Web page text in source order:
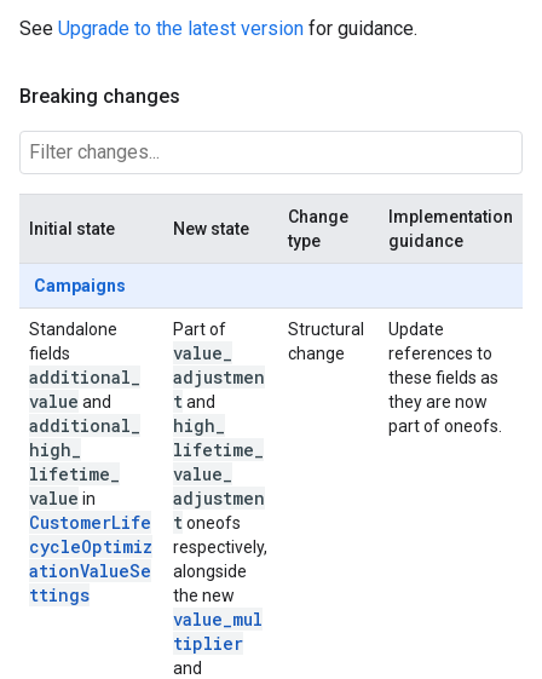
See Upgrade to the latest version for guidance.
Breaking changes
Initial state New state
Change
type
Implementation
guidance
Campaigns
Standalone
fields
additional
value and
additional
high
lifetime
value in
CustomerLife
cycleOptimiz
ationValueSe
ttings
Part of
value
adjustmen
tand
high
lifetime
value
adjustmen
toneofs
respectively,
alongside
the new
value_mul
tiplier
and
Structural
change
Update
references to
these fields as
they are now
part of oneofs.